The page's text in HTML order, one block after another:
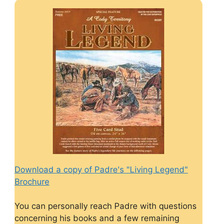
Download a copy of Padre's "Living Legend"
Brochure
You can personally reach Padre with questions
concerning his books and a few remaining